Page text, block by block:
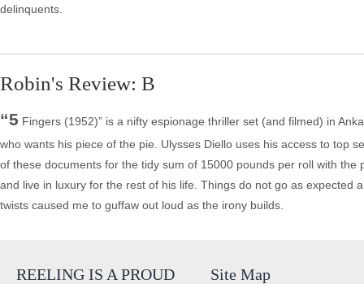
delinquents.
Robin's Review: B
“5 Fingers (1952)” is a nifty espionage thriller set (and filmed) in
who wants his piece of the pie. Ulysses Diello uses his access to top
of these documents for the tidy sum of 15000 pounds per roll with
and live in luxury for the rest of his life. Things do not go as expected
twists caused me to guffaw out loud as the irony builds.
REELING IS A PROUD
Site Map